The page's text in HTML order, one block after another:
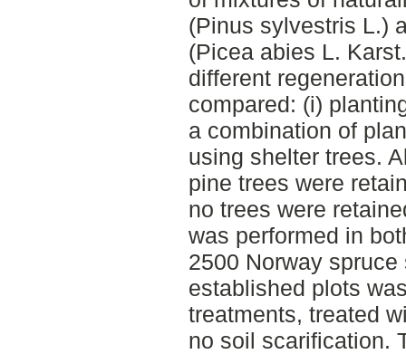
(Pinus sylvestris L.)
(Picea abies L.
different
compared: (i)
a combination of
using shelter trees.
pine trees were
no trees were
was performed in
2500 Norway
established plots
treatments, treated
no soil scarification.